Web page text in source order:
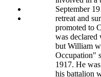
September
retreat and
promoted to
was
but William
Occupation"
1917. He
his battalion